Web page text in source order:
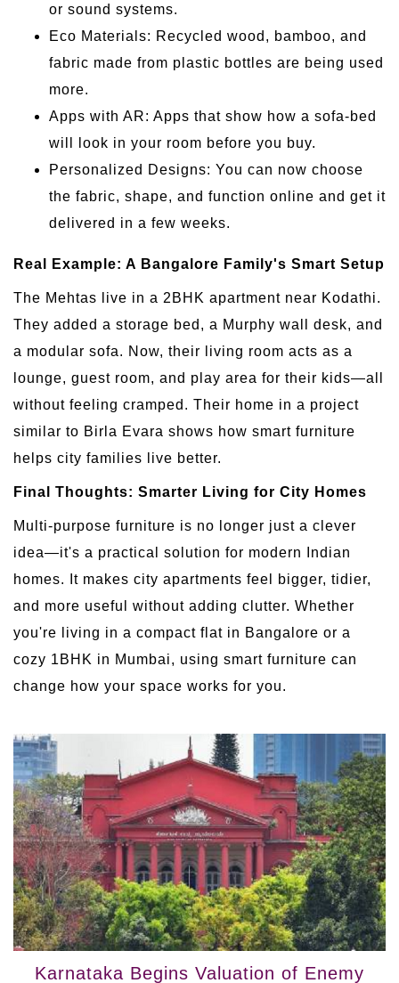
or sound systems.
Eco Materials: Recycled wood, bamboo, and
fabric made from plastic bottles are being used
more.
Apps with AR: Apps that show how a sofa-bed
will look in your room before you buy.
Personalized Designs: You can now choose
the fabric, shape, and function online and get it
delivered in a few weeks.
Real Example: A Bangalore Family's Smart Setup
The Mehtas live in a 2BHK apartment near Kodathi.
They added a storage bed, a Murphy wall desk, and
a modular sofa. Now, their living room acts as a
lounge, guest room, and play area for their kids—all
without feeling cramped. Their home in a project
similar to Birla Evara shows how smart furniture
helps city families live better.
Final Thoughts: Smarter Living for City Homes
Multi-purpose furniture is no longer just a clever
idea—it's a practical solution for modern Indian
homes. It makes city apartments feel bigger, tidier,
and more useful without adding clutter. Whether
you're living in a compact flat in Bangalore or a
cozy 1BHK in Mumbai, using smart furniture can
change how your space works for you.
Karnataka Begins Valuation of Enemy